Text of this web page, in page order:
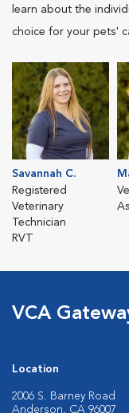
learn about the
choice for your pets'
Savannah C.
Registered
Veterinary
Technician
RVT
VCA
Location
2006 S. Barney Road
Anderson, CA 96007